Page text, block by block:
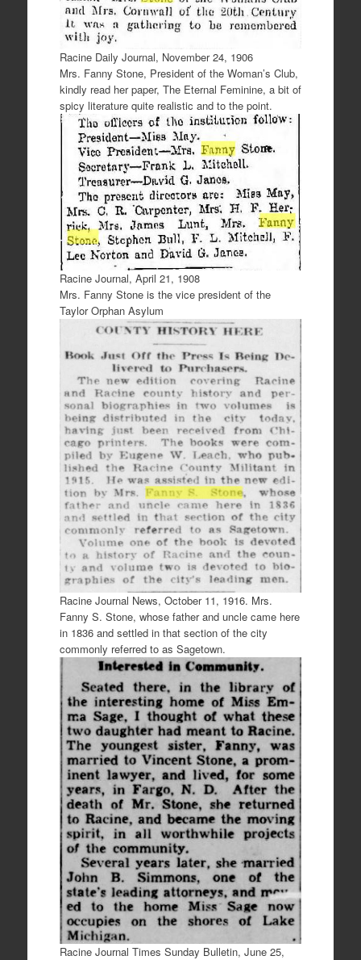
Racine Daily Journal, November 24, 1906
Mrs. Fanny Stone, President of the Woman’s Club,
kindly read her paper, The Eternal Feminine, a bit of
spicy literature quite realistic and to the point.
Racine Journal, April 21, 1908
Mrs. Fanny Stone is the vice president of the
Taylor Orphan Asylum
Racine Journal News, October 11, 1916. Mrs.
Fanny S. Stone, whose father and uncle came here
in 1836 and settled in that section of the city
commonly referred to as Sagetown.
Racine Journal Times Sunday Bulletin, June 25,